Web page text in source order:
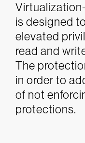
is designed
elevated
read and
The
in order to
of not
protections.